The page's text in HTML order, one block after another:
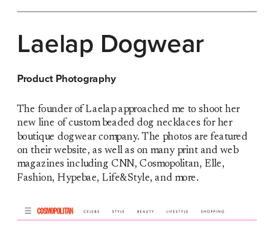
Laelap Dogwear
Product Photography
The founder of Laelap approached me to shoot her
new line of custom beaded dog necklaces for her
boutique dogwear company. The photos are featured
on their website, as well as on many print and web
magazines including CNN, Cosmopolitan, Elle,
Fashion, Hypebae, Life&Style, and more.